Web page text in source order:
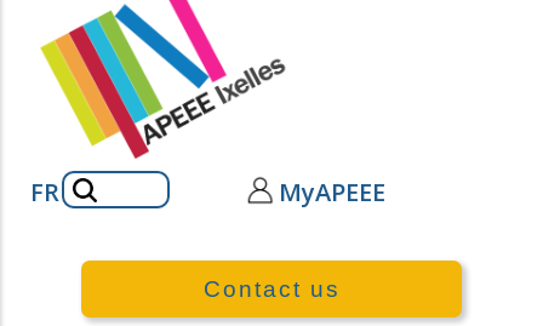
FRSearch MyAPEEE
Contact us